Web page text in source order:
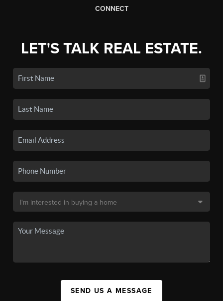
CONNECT
LET'S TALK REAL ESTATE.
SEND US A MESSAGE